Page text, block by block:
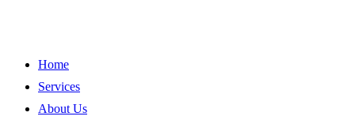
Home
Services
About Us